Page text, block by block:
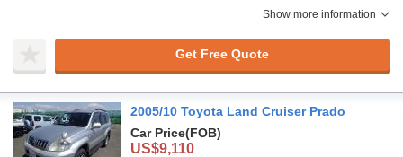
Show more information
Get Free Quote
2005/10 Toyota Land Cruiser Prado
Car Price(FOB)
US$9,110